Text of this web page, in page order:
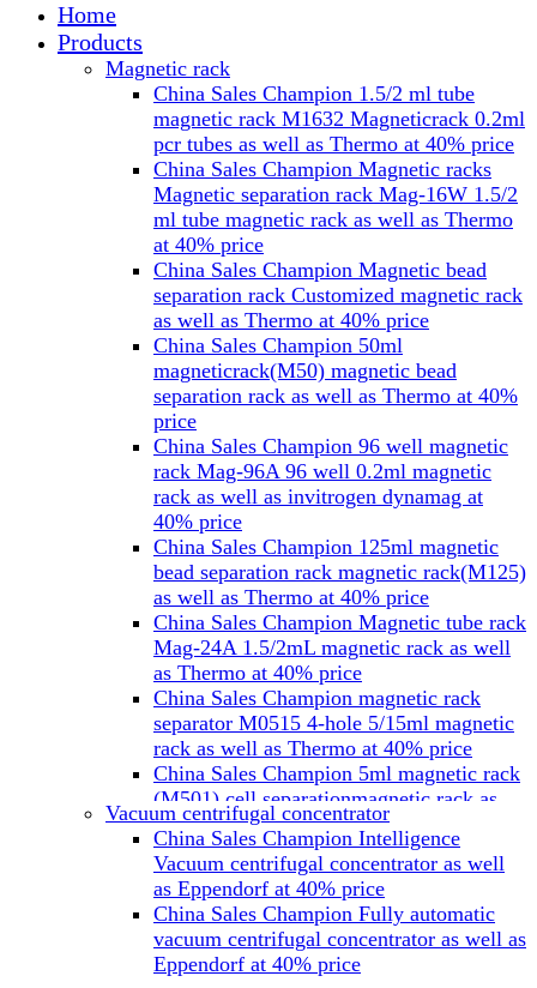
Home
Products
Magnetic rack
China Sales Champion 1.5/2 ml tube
magnetic rack M1632 Magneticrack 0.2ml
pcr tubes as well as Thermo at 40% price
China Sales Champion Magnetic racks
Magnetic separation rack Mag-16W 1.5/2
ml tube magnetic rack as well as Thermo
at 40% price
China Sales Champion Magnetic bead
separation rack Customized magnetic rack
as well as Thermo at 40% price
China Sales Champion 50ml
magneticrack(M50) magnetic bead
separation rack as well as Thermo at 40%
price
China Sales Champion 96 well magnetic
rack Mag-96A 96 well 0.2ml magnetic
rack as well as invitrogen dynamag at
40% price
China Sales Champion 125ml magnetic
bead separation rack magnetic rack(M125)
as well as Thermo at 40% price
China Sales Champion Magnetic tube rack
Mag-24A 1.5/2mL magnetic rack as well
as Thermo at 40% price
China Sales Champion magnetic rack
separator M0515 4-hole 5/15ml magnetic
rack as well as Thermo at 40% price
China Sales Champion 5ml magnetic rack
(M501) cell separationmagnetic rack as
well as Miltenyi at 40% price
China Sales Champion Mag-32 eight tube
magnet rack 0.2 ml magnetic rack as well
as Permagen at 40% price
China Sales Champion Mag-16A magnetic
rack 1.5/2 ml tube magnetic rackas well as
invitrogen dynamag at 40% price
Vacuum centrifugal concentrator
China Sales Champion Intelligence
Vacuum centrifugal concentrator as well
as Eppendorf at 40% price
China Sales Champion Fully automatic
vacuum centrifugal concentrator as well as
Eppendorf at 40% price